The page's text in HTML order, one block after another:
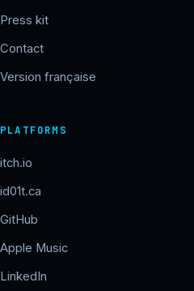
Press kit
Contact
Version française
PLATFORMS
itch.io
id01t.ca
GitHub
Apple Music
LinkedIn